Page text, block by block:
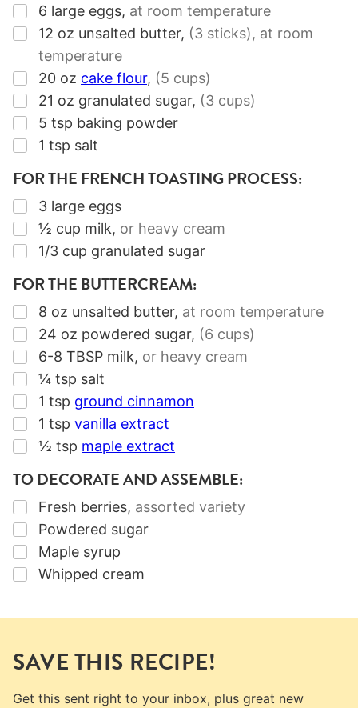
▢
6 large eggs, at room temperature
▢
12 oz unsalted butter, (3 sticks), at room
temperature
▢
20 oz cake flour, (5 cups)
▢
21 oz granulated sugar, (3 cups)
▢
5 tsp baking powder
▢
1 tsp salt
FOR THE FRENCH TOASTING PROCESS:
▢
3 large eggs
▢
½ cup milk, or heavy cream
▢
1/3 cup granulated sugar
FOR THE BUTTERCREAM:
▢
8 oz unsalted butter, at room temperature
▢
24 oz powdered sugar, (6 cups)
▢
6-8 TBSP milk, or heavy cream
▢
¼ tsp salt
▢
1 tsp ground cinnamon
▢
1 tsp vanilla extract
▢
½ tsp maple extract
TO DECORATE AND ASSEMBLE:
▢
Fresh berries, assorted variety
▢
Powdered sugar
▢
Maple syrup
▢
Whipped cream
SAVE THIS RECIPE!
Get this sent right to your inbox, plus great new